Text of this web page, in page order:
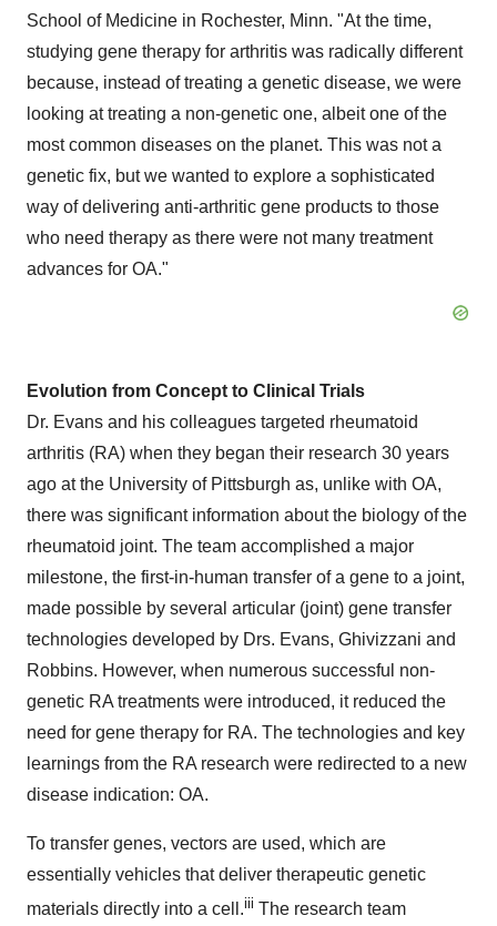
School of Medicine in Rochester, Minn. "At the time,
studying gene therapy for arthritis was radically different
because, instead of treating a genetic disease, we were
looking at treating a non-genetic one, albeit one of the
most common diseases on the planet. This was not a
genetic fix, but we wanted to explore a sophisticated
way of delivering anti-arthritic gene products to those
who need therapy as there were not many treatment
advances for OA."
Evolution from Concept to Clinical Trials
Dr. Evans and his colleagues targeted rheumatoid
arthritis (RA) when they began their research 30 years
ago at the University of Pittsburgh as, unlike with OA,
there was significant information about the biology of the
rheumatoid joint. The team accomplished a major
milestone, the first-in-human transfer of a gene to a joint,
made possible by several articular (joint) gene transfer
technologies developed by Drs. Evans, Ghivizzani and
Robbins. However, when numerous successful non-
genetic RA treatments were introduced, it reduced the
need for gene therapy for RA. The technologies and key
learnings from the RA research were redirected to a new
disease indication: OA.
To transfer genes, vectors are used, which are
essentially vehicles that deliver therapeutic genetic
materials directly into a cell.iii The research team